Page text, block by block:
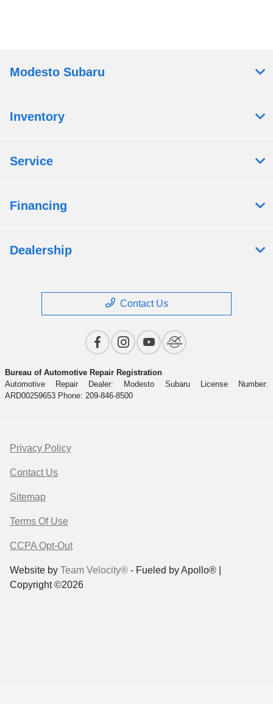
Modesto Subaru
Inventory
Service
Financing
Dealership
Contact Us
Bureau of Automotive Repair Registration
Automotive Repair Dealer: Modesto Subaru License Number:
ARD00259653 Phone: 209-846-8500
Privacy Policy
Contact Us
Sitemap
Terms Of Use
CCPA Opt-Out
Website by Team Velocity® - Fueled by Apollo® |
Copyright ©2026